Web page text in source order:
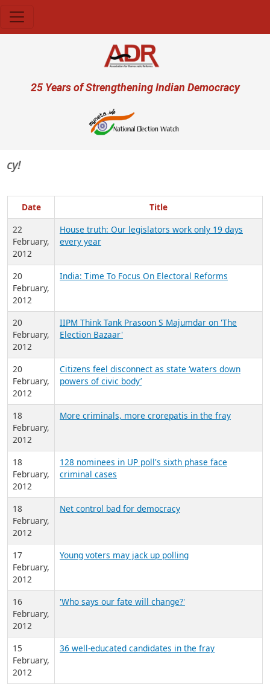
User account menu
25 Years of Strengthening Indian Democracy
Date
Title
22
February,
2012
House truth: Our legislators work only 19 days
every year
20
February,
2012
India: Time To Focus On Electoral Reforms
20
February,
2012
IIPM Think Tank Prasoon S Majumdar on 'The
Election Bazaar'
20
February,
2012
Citizens feel disconnect as state ‘waters down
powers of civic body’
18
February,
2012
More criminals, more crorepatis in the fray
18
February,
2012
128 nominees in UP poll's sixth phase face
criminal cases
18
February,
2012
Net control bad for democracy
17
February,
2012
Young voters may jack up polling
16
February,
2012
'Who says our fate will change?'
15
February,
2012
36 well-educated candidates in the fray